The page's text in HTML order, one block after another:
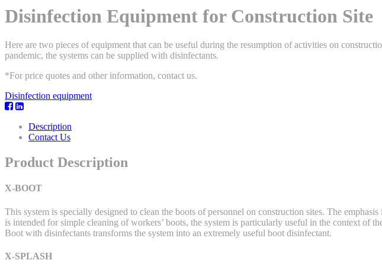
Disinfection Equipment for Construction Site
Here are two pieces of equipment that can be useful during the resumption of activities on
pandemic, the systems can be supplied with disinfectants.
*For price quotes and other information, contact us.
Disinfection equipment
Description
Contact Us
Product Description
X-BOOT
This system is specially designed to clean the boots of personnel on construction sites. The
is intended for simple cleaning of workers’ boots, the system is particularly useful in the context
Boot with disinfectants transforms the system into an extremely useful boot disinfectant.
X-SPLASH